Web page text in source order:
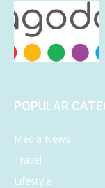
POPULAR
Media News
Travel
Lifestyle